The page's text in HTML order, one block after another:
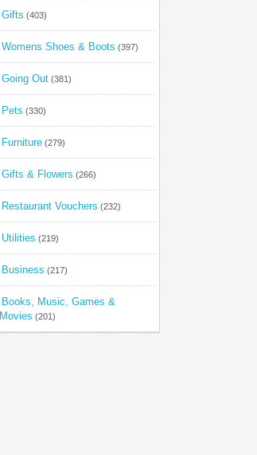
Gifts (403)
Womens Shoes & Boots (397)
Going Out (381)
Pets (330)
Furniture (279)
Gifts & Flowers (266)
Restaurant Vouchers (232)
Utilities (219)
Business (217)
Books, Music, Games &
Movies (201)